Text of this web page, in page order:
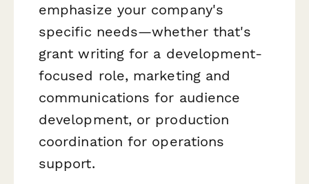
emphasize your company's
specific needs—whether that's
grant writing for a development-
focused role, marketing and
communications for audience
development, or production
coordination for operations
support.